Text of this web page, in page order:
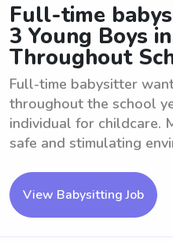
Full-time
3 Young Boys
Throughout
Full-time babysitter
throughout the school
individual for childcare.
safe and stimulating
View Babysitting Job